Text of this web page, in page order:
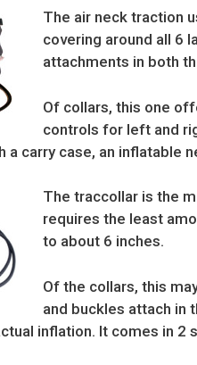
The air neck traction
covering around all 6
attachments in both
Of collars, this one
controls for left and
a carry case, an inflatable
The traccollar is the
requires the least
to about 6 inches.
Of the collars, this
and buckles attach in
inflation. It comes in